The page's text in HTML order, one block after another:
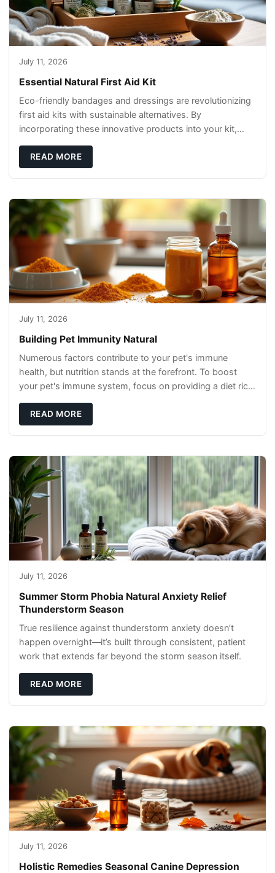
July 11, 2026
Essential Natural First Aid Kit
Eco-friendly bandages and dressings are revolutionizing
first aid kits with sustainable alternatives. By
incorporating these innovative products into your kit,
READ MORE
July 11, 2026
Building Pet Immunity Natural
Numerous factors contribute to your pet's immune
health, but nutrition stands at the forefront. To boost
your pet's immune system, focus on providing a diet rich
READ MORE
July 11, 2026
Summer Storm Phobia Natural Anxiety Relief
Thunderstorm Season
True resilience against thunderstorm anxiety doesn’t
happen overnight—it’s built through consistent, patient
work that extends far beyond the storm season itself.
READ MORE
July 11, 2026
Holistic Remedies Seasonal Canine Depression